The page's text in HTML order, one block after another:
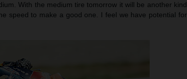
With the medium tire tomorrow it will be another kind
speed to make a good one. I feel we have potential for